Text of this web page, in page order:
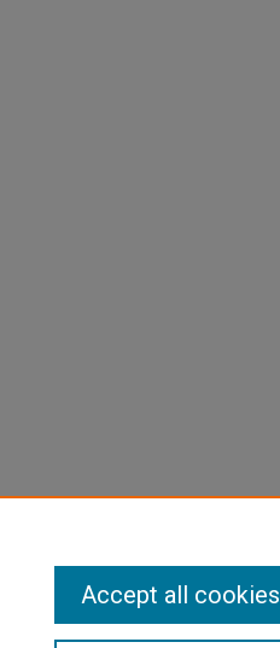
Accept all cookies